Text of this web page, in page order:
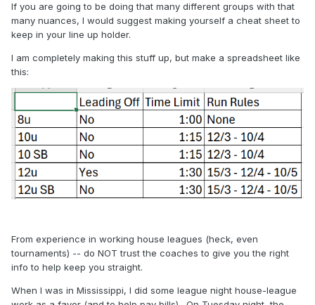
If you are going to be doing that many different groups with that
many nuances, I would suggest making yourself a cheat sheet to
keep in your line up holder.
I am completely making this stuff up, but make a spreadsheet like
this:
From experience in working house leagues (heck, even
tournaments) -- do NOT trust the coaches to give you the right
info to help keep you straight.
When I was in Mississippi, I did some league night house-league